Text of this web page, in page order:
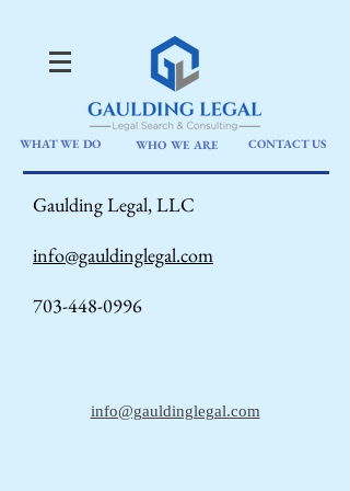
WHAT WE DO WHO WE ARE CONTACT US
Gaulding Legal, LLC
info@gauldinglegal.com
703-448-0996
info@gauldinglegal.com